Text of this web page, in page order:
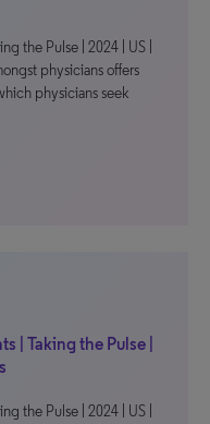
the Pulse | 2024 | US |
physicians offers
physicians seek
| Taking the Pulse |
the Pulse | 2024 | US |